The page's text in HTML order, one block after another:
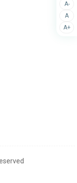
A-
A
A+